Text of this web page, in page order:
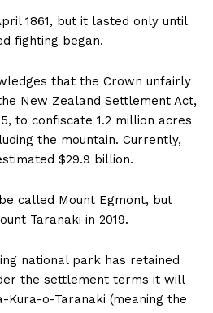
1861, but it lasted only until
fighting began.
that the Crown unfairly
New Zealand Settlement Act,
to confiscate 1.2 million acres
the mountain. Currently,
$29.9 billion.
called Mount Egmont, but
Taranaki in 2019.
national park has retained
the settlement terms it will
Kura-o-Taranaki (meaning the